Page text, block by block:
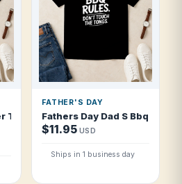
Than A Bear Sweeter T Shirt
FATHER'S DAY
Fathers Day Dad S Bbq
$11.95 USD
Ships in 1 business day